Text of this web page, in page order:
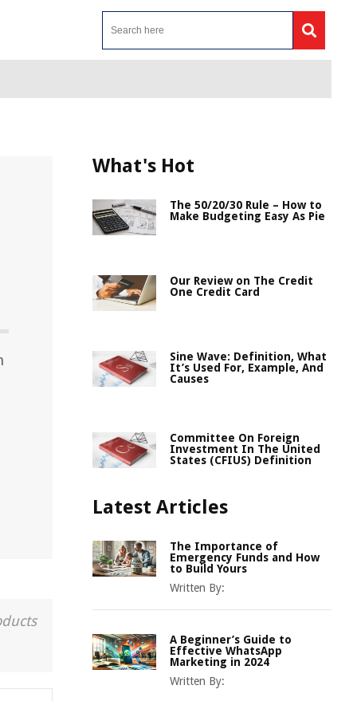
What's Hot
The 50/20/30 Rule – How to
Make Budgeting Easy As Pie
Our Review on The Credit
One Credit Card
Sine Wave: Definition, What
It’s Used For, Example, And
Causes
Committee On Foreign
Investment In The United
States (CFIUS) Definition
Latest Articles
The Importance of
Emergency Funds and How
to Build Yours
Written By:
A Beginner’s Guide to
Effective WhatsApp
Marketing in 2024
Written By: